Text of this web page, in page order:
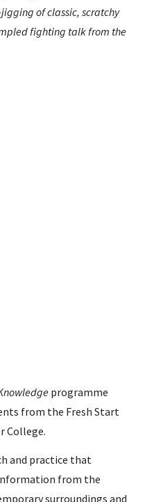
of classic, scratchy
fighting talk from the
programme
from the Fresh Start
College.
and practice that
from the
surroundings and